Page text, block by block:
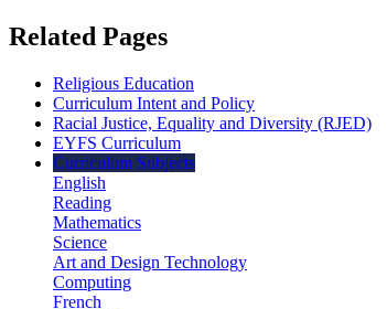
Related Pages
Religious Education
Curriculum Intent and Policy
Racial Justice, Equality and Diversity (RJED)
EYFS Curriculum
Curriculum Subjects
English
Reading
Mathematics
Science
Art and Design Technology
Computing
French